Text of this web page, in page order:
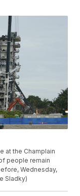
at the Champlain
people remain
Wednesday,
Sladky)